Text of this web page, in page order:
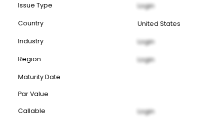
Issue Type Login
Country United States
Industry Login
Region Login
Maturity Date
Par Value
Callable
Login